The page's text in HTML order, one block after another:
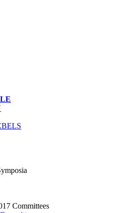
Committees